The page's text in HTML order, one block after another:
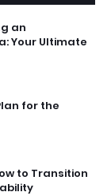
an
Your Ultimate
for the
to Transition